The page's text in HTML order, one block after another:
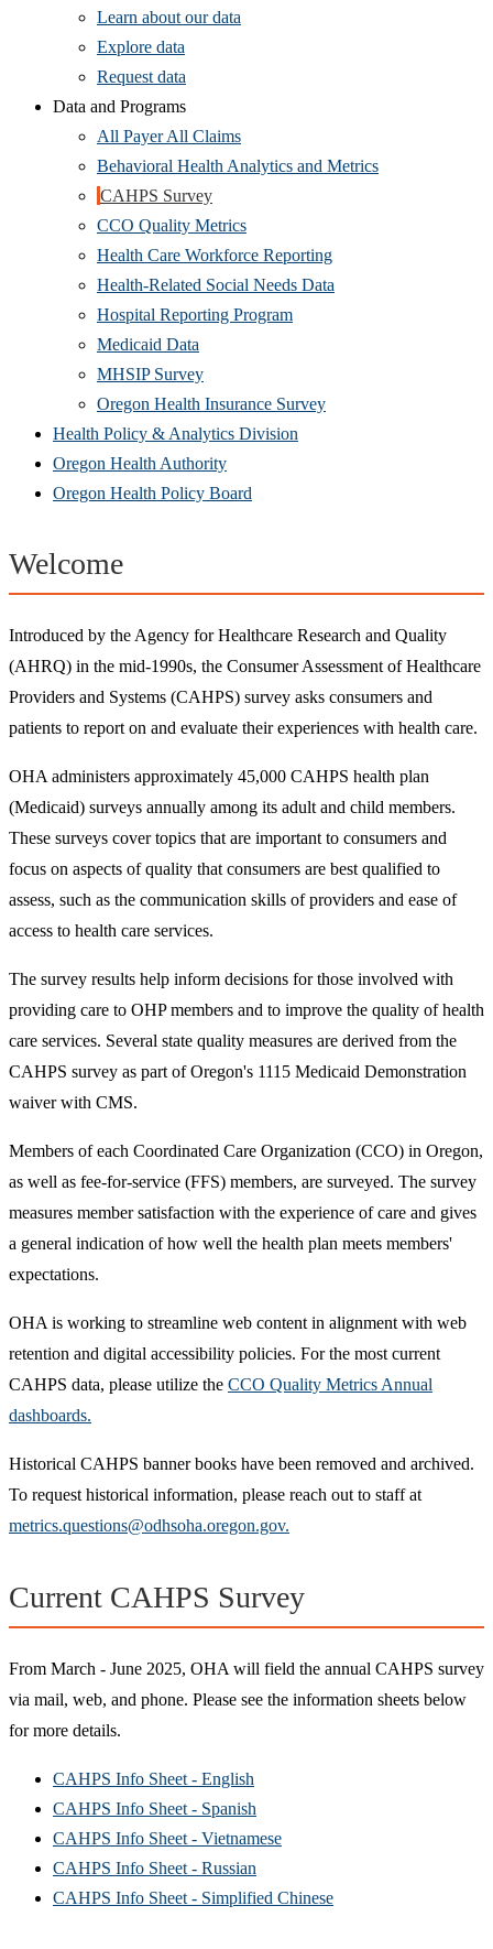
Learn about our data
Explore data
in
new
window)
Request data
Data and Programs
All Payer All Claims
Behavioral Health Analytics and Metrics
CAHPS Survey
CCO Quality Metrics
Health Care Workforce Reporting
Health-Related Social Needs Data
Hospital Reporting Program
Medicaid Data
MHSIP Survey
Oregon Health Insurance Survey
Health Policy & Analytics Division
Oregon Health Authority
Oregon Health Policy Board
Welcome
Introduced by the Agency for Healthcare Research and Quality
(AHRQ) in the mid-1990s, the Consumer Assessment of Healthcare
Providers and Systems (CAHPS) survey asks consumers and
patients to report on and evaluate their experiences with health care.
OHA administers approximately 45,000 CAHPS health plan
(Medicaid) surveys annually among its adult and child members.
These surveys cover topics that are important to consumers and
focus on aspects of quality that consumers are best qualified to
assess, such as the communication skills of providers and ease of
access to health care services.
The survey results help inform decisions for those involved with
providing care to OHP members and to improve the quality of health
care services. Several state quality measures are derived from the
CAHPS survey as part of Oregon's 1115 Medicaid Demonstration
waiver with CMS.
Members of each Coordinated Care Organization (CCO) in Oregon,
as well as fee-for-service (FFS) members, are surveyed. The survey
measures member satisfaction with the experience of care and gives
a general indication of how well the health plan meets members'
expectations.
OHA is working to streamline web content in alignment with web
retention and digital accessibility policies. For the most current
CAHPS data, please utilize the CCO Quality Metrics Annual
dashboards.
Historical CAHPS banner books have been removed and archived.
To request historical information, please reach out to staff at
metrics.questions@odhsoha.oregon.gov.
Current CAHPS Survey
From March - June 2025, OHA will field the annual CAHPS survey
via mail, web, and phone. Please see the information sheets below
for more details.
CAHPS Info Sheet - English
CAHPS Info Sheet - Spanish
CAHPS Info Sheet - Vietnamese
CAHPS Info Sheet - Russian
CAHPS Info Sheet - Simplified Chinese